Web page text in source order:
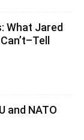
What Jared
and NATO